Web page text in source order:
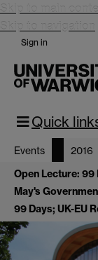
Skip to main
Skip to navigation
Sign in
Quick
Events 2016
Open Lecture: 99
May's
99 Days; UK-EU